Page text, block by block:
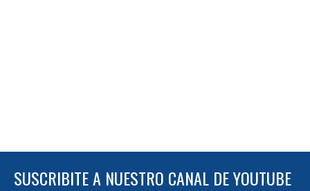
SUSCRIBITE A NUESTRO CANAL DE YOUTUBE